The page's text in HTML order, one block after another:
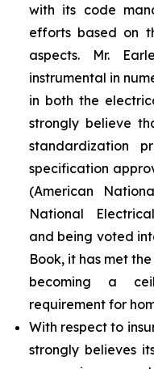
with its code
efforts based on
aspects. Mr.
instrumental in
in both the
strongly believe
standardization
specification
(American
National
and being voted
Book, it has met
becoming a
requirement for
With respect to
strongly believes